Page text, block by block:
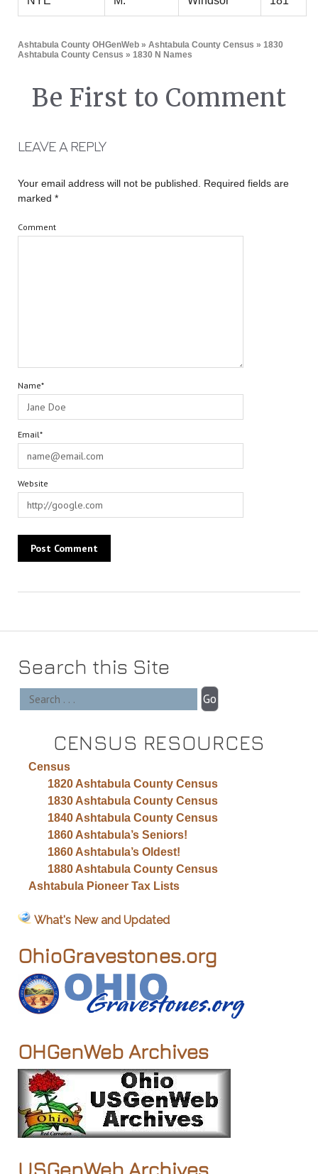
Search this Site
CENSUS RESOURCES
Census
1820 Ashtabula County Census
1830 Ashtabula County Census
1840 Ashtabula County Census
1860 Ashtabula’s Seniors!
1860 Ashtabula’s Oldest!
1880 Ashtabula County Census
Ashtabula Pioneer Tax Lists
What's New and Updated
OhioGravestones.org
OHGenWeb Archives
Ashtabula County OHGenWeb» Ashtabula County Census » 1830
Ashtabula County Census » 1830 N Names
Be First to Comment
LEAVE A REPLY
Your email address will not be published. Required fields are
marked *
Comment
Name*
Email*
Website